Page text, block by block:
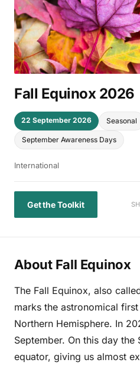
Fall Equinox 2026
22 September 2026 Seasonal
September Awareness Days
International
Get the Toolkit
About Fall Equinox
The Fall Equinox, also
marks the astronomical
Northern Hemisphere. In
September. On this day the
equator, giving us almost